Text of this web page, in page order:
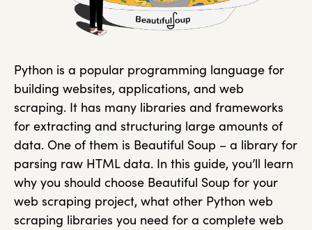
Python is a popular programming language for
building websites, applications, and web
scraping. It has many libraries and frameworks
for extracting and structuring large amounts of
data. One of them is Beautiful Soup – a library for
parsing raw HTML data. In this guide, you’ll learn
why you should choose Beautiful Soup for your
web scraping project, what other Python web
scraping libraries you need for a complete web